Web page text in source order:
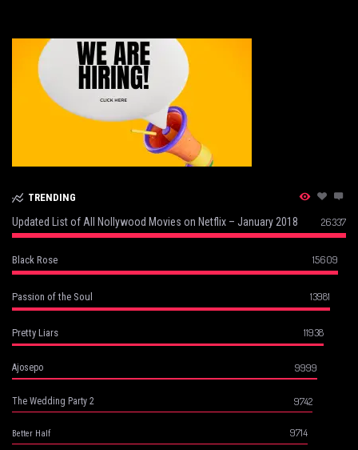
TRENDING
Updated List of All Nollywood Movies on Netflix – January 2018 26337
Black Rose 15609
Passion of the Soul 13981
Pretty Liars 11938
Ajosepo 9999
The Wedding Party 2 9742
Better Half 9714